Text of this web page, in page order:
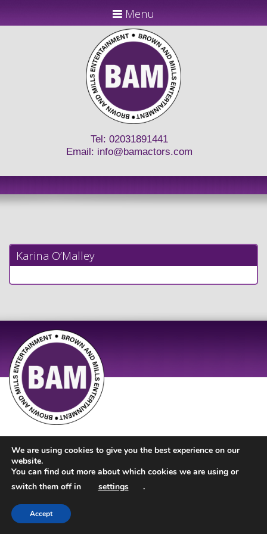
Menu
Tel: 02031891441
Email: info@bamactors.com
Karina O’Malley
We are using cookies to give you the best experience on our
website.
You can find out more about which cookies we are using or
switch them off in
settings .
Accept